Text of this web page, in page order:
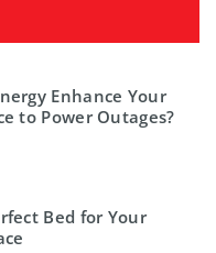
Enhance Your
to Power Outages?
Bed for Your